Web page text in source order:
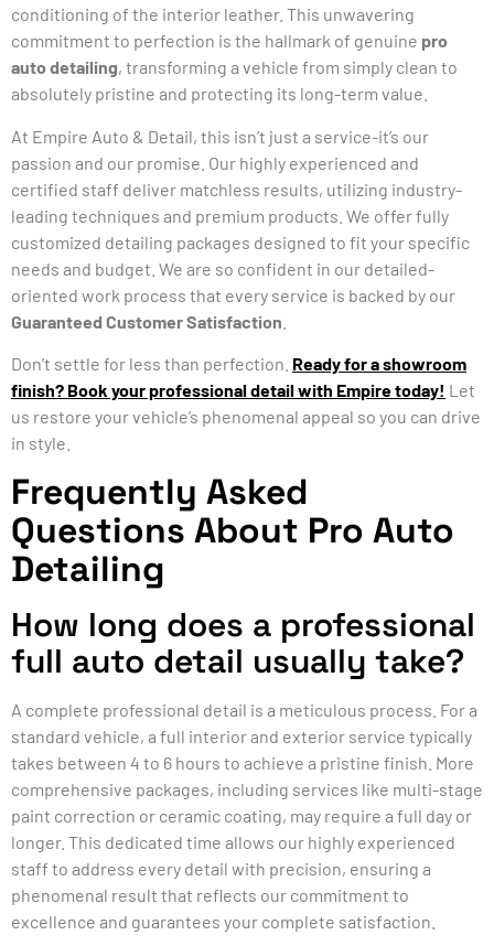
conditioning of the interior leather. This unwavering
commitment to perfection is the hallmark of genuine pro
auto detailing, transforming a vehicle from simply clean to
absolutely pristine and protecting its long-term value.
At Empire Auto & Detail, this isn’t just a service-it’s our
passion and our promise. Our highly experienced and
certified staff deliver matchless results, utilizing industry-
leading techniques and premium products. We offer fully
customized detailing packages designed to fit your specific
needs and budget. We are so confident in our detailed-
oriented work process that every service is backed by our
Guaranteed Customer Satisfaction
Don’t settle for less than perfection. Ready for a showroom
finish? Book your professional detail with Empire today! Let
us restore your vehicle’s phenomenal appeal so you can drive
in style.
Frequently Asked
Questions About Pro Auto
Detailing
How long does a professional
full auto detail usually take?
A complete professional detail is a meticulous process. For a
standard vehicle, a full interior and exterior service typically
takes between 4 to 6 hours to achieve a pristine finish. More
comprehensive packages, including services like multi-stage
paint correction or ceramic coating, may require a full day or
longer. This dedicated time allows our highly experienced
staff to address every detail with precision, ensuring a
phenomenal result that reflects our commitment to
excellence and guarantees your complete satisfaction.